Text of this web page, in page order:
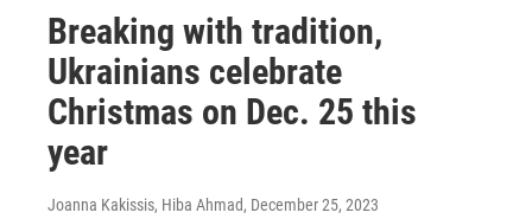
Breaking with tradition,
Ukrainians celebrate
Christmas on Dec. 25 this
year
Joanna Kakissis, Hiba Ahmad, December 25, 2023